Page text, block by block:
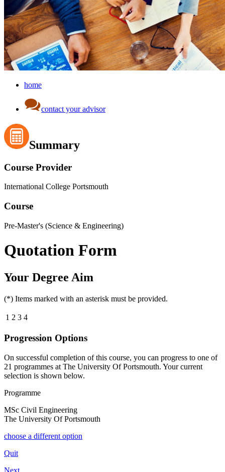
home
contact your advisor
Summary
Course Provider
International College Portsmouth
Course
Pre-Master's (Science & Engineering)
Quotation Form
Your Degree Aim
(*) Items marked with an asterisk must be provided.
1 2 3 4
Progression Options
On successful completion of this course, you can progress to one of
21 programmes at The University Of Portsmouth. Your current
selection is shown below.
Programme
MSc Civil Engineering
The University Of Portsmouth
choose a different option
Quit
Next